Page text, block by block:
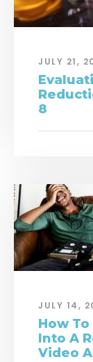
JULY 21,
8
JULY 14,
How
Into A
Video